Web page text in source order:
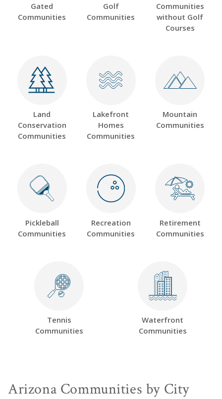
Gated
Communities
Golf
Communities
Communities
without Golf
Courses
Land
Conservation
Communities
Lakefront
Homes
Communities
Mountain
Communities
Pickleball
Communities
Recreation
Communities
Retirement
Communities
Tennis
Communities
Waterfront
Communities
Arizona Communities by City